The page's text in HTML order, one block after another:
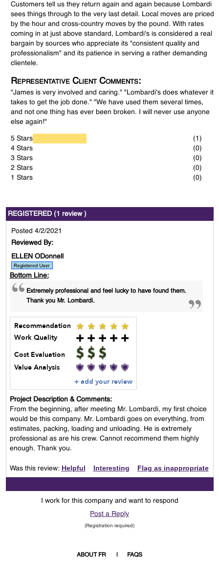
Customers tell us they return again and again because Lombardi
sees things through to the very last detail. Local moves are priced
by the hour and cross-country moves by the pound. With rates
coming in at just above standard, Lombardi's is considered a real
bargain by sources who appreciate its "consistent quality and
professionalism" and its patience in serving a rather demanding
clientele.
Representative Client Comments:
"James is very involved and caring." "Lombardi's does whatever it
takes to get the job done." "We have used them several times,
and not one thing has ever been broken. I will never use anyone
else again!"
5 Stars
(1)
4 Stars
(0)
3 Stars
(0)
2 Stars
(0)
1 Stars
(0)
REGISTERED (1 review )
Posted 4/2/2021
Reviewed By:
ELLEN ODonnell
Bottom Line:
Extremely professional and feel lucky to have found them.
Thank you Mr. Lombardi.
Recommendation
Work Quality
Cost Evaluation
Value Analysis
+ add your review
Project Description & Comments:
From the beginning, after meeting Mr. Lombardi, my first choice
would be this company. Mr. Lombardi goes on everything, from
estimates, packing, loading and unloading. He is extremely
professional as are his crew. Cannot recommend them highly
enough. Thank you.
Was this review: Helpful Interesting Flag as inappropriate
I work for this company and want to respond
Post a Reply
(Registration required)
ABOUT FR FAQS